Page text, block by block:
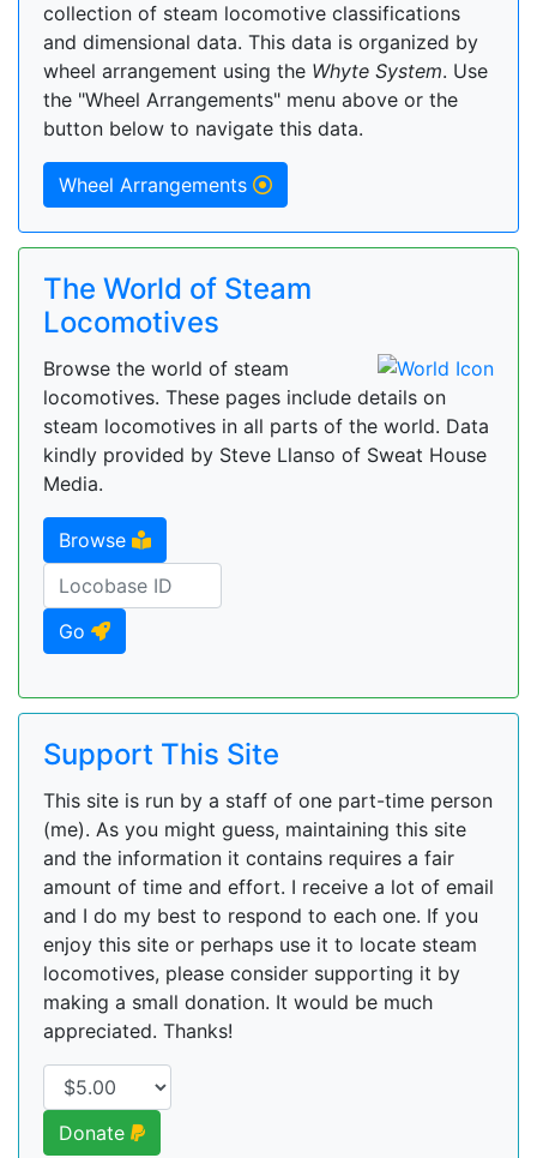
collection of steam locomotive classifications
and dimensional data. This data is organized by
wheel arrangement using the Whyte System. Use
the "Wheel Arrangements" menu above or the
button below to navigate this data.
Wheel Arrangements
The World of Steam
Locomotives
Browse the world of steam
locomotives. These pages include details on
steam locomotives in all parts of the world. Data
kindly provided by Steve Llanso of Sweat House
Media.
Browse
Go
Support This Site
This site is run by a staff of one part-time person
(me). As you might guess, maintaining this site
and the information it contains requires a fair
amount of time and effort. I receive a lot of email
and I do my best to respond to each one. If you
enjoy this site or perhaps use it to locate steam
locomotives, please consider supporting it by
making a small donation. It would be much
appreciated. Thanks!
Donate